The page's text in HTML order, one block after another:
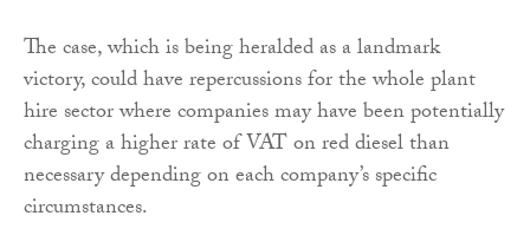
The case, which is being heralded as a landmark
victory, could have repercussions for the whole plant
hire sector where companies may have been potentially
charging a higher rate of VAT on red diesel than
necessary depending on each company’s specific
circumstances.